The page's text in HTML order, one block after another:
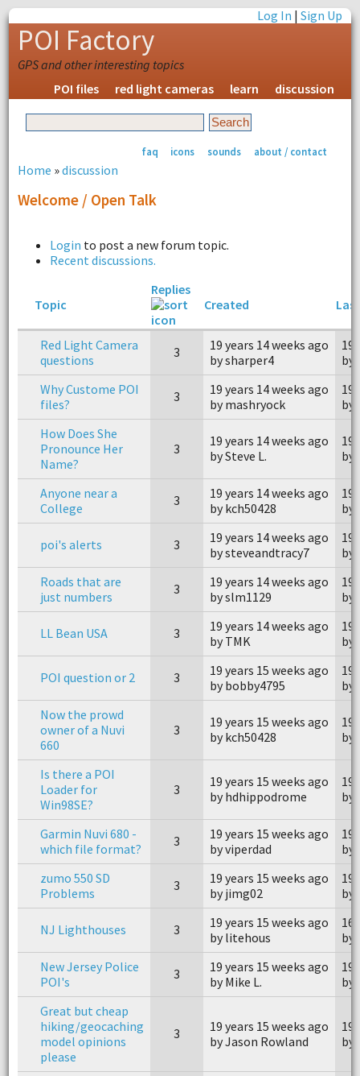
Log In |Sign Up
POI Factory
GPS and other interesting topics
POI files
red light cameras learn discussion
faq icons sounds about / contact
Home »discussion
Welcome / Open Talk
Login to post a new forum topic.
Recent discussions.
Topic
Replies
Created
Red Light Camera
questions
3
19 years 14 weeks ago
by sharper4
19
by
Why Custome POI
files?
3
19 years 14 weeks ago
by mashryock
19
by
How Does She
Pronounce Her
Name?
3
19 years 14 weeks ago
by Steve L.
19
by
Anyone near a
College
3
19 years 14 weeks ago
by kch50428
19
by
poi's alerts 3
19 years 14 weeks ago
by steveandtracy7
19
by
Roads that are
just numbers
3
19 years 14 weeks ago
by slm1129
19
by
LL Bean USA 3
19 years 14 weeks ago
by TMK
19
by
POI question or 2 3
19 years 15 weeks ago
by bobby4795
19
by
Now the prowd
owner of a Nuvi
660
3
19 years 15 weeks ago
by kch50428
19
by
Is there a POI
Loader for
Win98SE?
3
19 years 15 weeks ago
by hdhippodrome
19
by
Garmin Nuvi 680 -
which file format?
3
19 years 15 weeks ago
by viperdad
19
by
zumo 550 SD
Problems
3
19 years 15 weeks ago
by jimg02
19
by
NJ Lighthouses 3
19 years 15 weeks ago
by litehous
16
by
New Jersey Police
POI's
3
19 years 15 weeks ago
by Mike L.
19
by
Great but cheap
hiking/geocaching
model opinions
please
3
19 years 15 weeks ago
by Jason Rowland
19
by